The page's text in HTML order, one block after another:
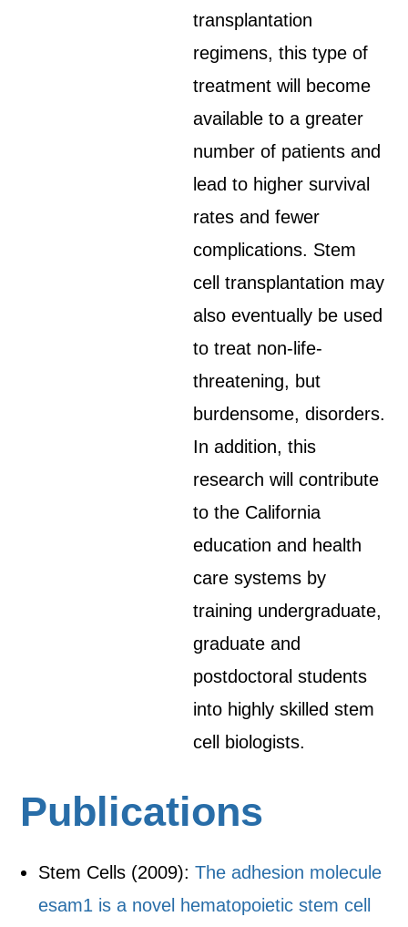
transplantation
regimens, this type of
treatment will become
available to a greater
number of patients and
lead to higher survival
rates and fewer
complications. Stem
cell transplantation may
also eventually be used
to treat non-life-
threatening, but
burdensome, disorders.
In addition, this
research will contribute
to the California
education and health
care systems by
training undergraduate,
graduate and
postdoctoral students
into highly skilled stem
cell biologists.
Publications
Stem Cells (2009):The adhesion molecule
esam1 is a novel hematopoietic stem cell